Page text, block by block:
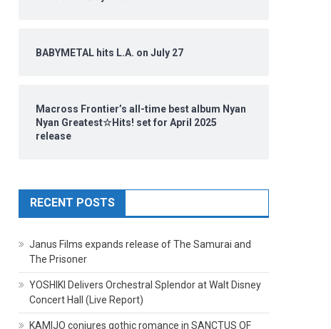
BABYMETAL hits L.A. on July 27
Macross Frontier’s all-time best album Nyan
Nyan Greatest☆Hits! set for April 2025
release
RECENT POSTS
Janus Films expands release of The Samurai and
The Prisoner
YOSHIKI Delivers Orchestral Splendor at Walt Disney
Concert Hall (Live Report)
KAMIJO conjures gothic romance in SANCTUS OF